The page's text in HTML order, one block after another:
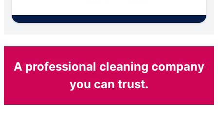
A professional cleaning company
you can trust.